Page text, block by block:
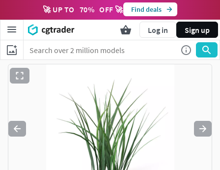
🚀 UP TO 70% OFF 🚀 Find deals
Log in Sign up